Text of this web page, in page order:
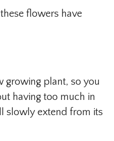
flowers have
growing plant, so you
having too much in
slowly extend from its